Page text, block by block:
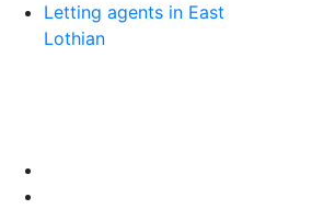
Letting agents in East
Lothian